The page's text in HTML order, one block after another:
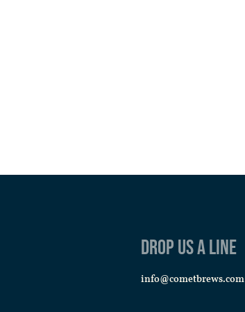
Drop us a line
info@cometbrews.com